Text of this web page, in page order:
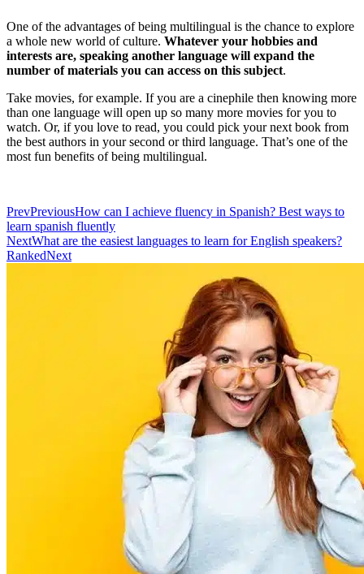
One of the advantages of being multilingual is the chance to explore
a whole new world of culture. Whatever your hobbies and
interests are, speaking another language will expand the
number of materials you can access on this subject.
Take movies, for example. If you are a cinephile then knowing more
than one language will open up so many more movies for you to
watch. Or, if you love to read, you could pick your next book from
the best authors in your second or third language. That’s one of the
most fun benefits of being multilingual.
PrevPreviousHow can I achieve fluency in Spanish? Best ways to
learn spanish fluently
NextWhat are the easiest languages to learn for English speakers?
RankedNext